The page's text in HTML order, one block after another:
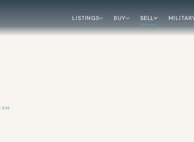
LISTINGS BUY SELL